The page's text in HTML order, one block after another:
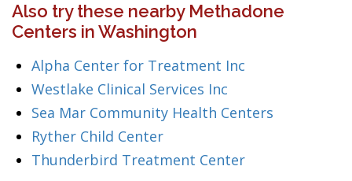
Also try these nearby Methadone
Centers in Washington
Alpha Center for Treatment Inc
Westlake Clinical Services Inc
Sea Mar Community Health Centers
Ryther Child Center
Thunderbird Treatment Center